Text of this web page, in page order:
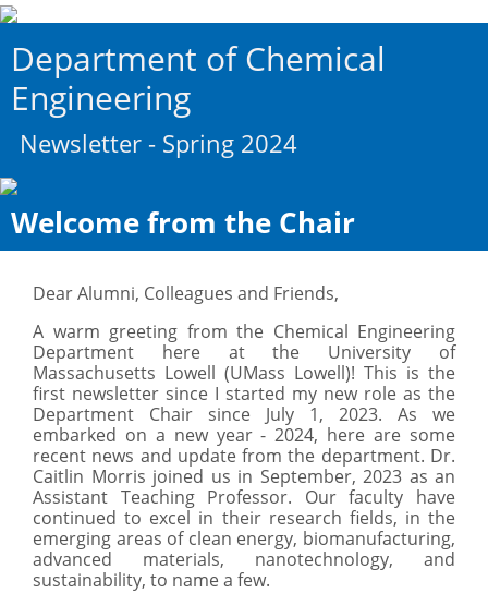
Department of Chemical
Engineering
Newsletter - Spring 2024
Welcome from the Chair
Dear Alumni, Colleagues and Friends,
A warm greeting from the Chemical Engineering
Department here at the University of
Massachusetts Lowell (UMass Lowell)! This is the
first newsletter since I started my new role as the
Department Chair since July 1, 2023. As we
embarked on a new year - 2024, here are some
recent news and update from the department. Dr.
Caitlin Morris joined us in September, 2023 as an
Assistant Teaching Professor. Our faculty have
continued to excel in their research fields, in the
emerging areas of clean energy, biomanufacturing,
advanced materials, nanotechnology, and
sustainability, to name a few.